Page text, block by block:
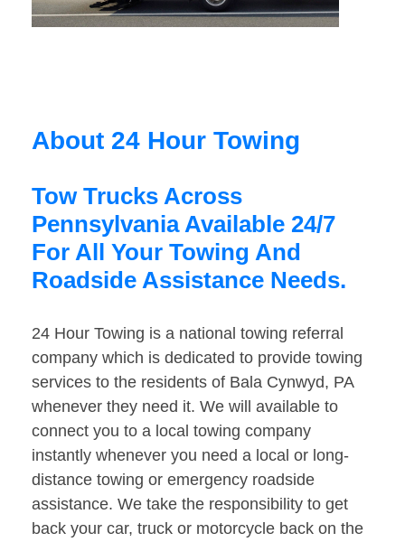
About 24 Hour Towing
Tow Trucks Across
Pennsylvania Available 24/7
For All Your Towing And
Roadside Assistance Needs.
24 Hour Towing is a national towing referral
company which is dedicated to provide towing
services to the residents of Bala Cynwyd, PA
whenever they need it. We will available to
connect you to a local towing company
instantly whenever you need a local or long-
distance towing or emergency roadside
assistance. We take the responsibility to get
back your car, truck or motorcycle back on the